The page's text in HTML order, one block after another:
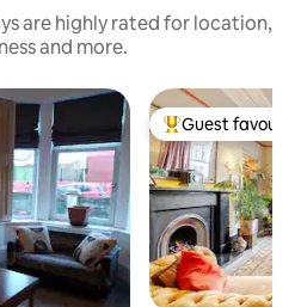
are highly rated for location,
and more.
Top guest
Guest